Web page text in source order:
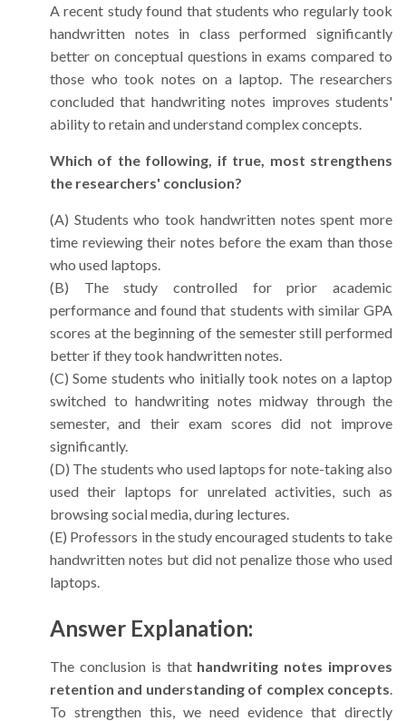
A recent study found that students who regularly took
handwritten notes in class performed significantly
better on conceptual questions in exams compared to
those who took notes on a laptop. The researchers
concluded that handwriting notes improves students'
ability to retain and understand complex concepts.
Which of the following, if true, most strengthens
the researchers' conclusion?
(A) Students who took handwritten notes spent more
time reviewing their notes before the exam than those
who used laptops.
(B) The study controlled for prior academic
performance and found that students with similar GPA
scores at the beginning of the semester still performed
better if they took handwritten notes.
(C) Some students who initially took notes on a laptop
switched to handwriting notes midway through the
semester, and their exam scores did not improve
significantly.
(D) The students who used laptops for note-taking also
used their laptops for unrelated activities, such as
browsing social media, during lectures.
(E) Professors in the study encouraged students to take
handwritten notes but did not penalize those who used
laptops.
Answer Explanation:
The conclusion is that handwriting notes improves
retention and understanding of complex concepts
To strengthen this, we need evidence that directly